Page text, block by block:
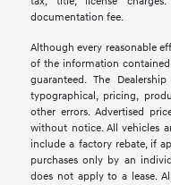
documentation fee.
Although every reasonable
of the information
guaranteed. The
typographical, pricing,
other errors. Advertised
without notice. All vehicles
include a factory rebate, if
purchases only by an
does not apply to a lease.